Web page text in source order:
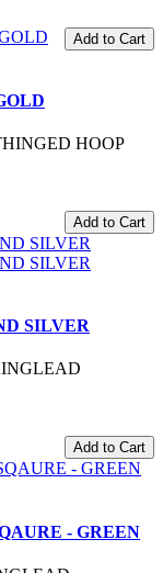
Add to Cart
HOOP
Add to Cart
SILVER
Add to Cart
- GREEN